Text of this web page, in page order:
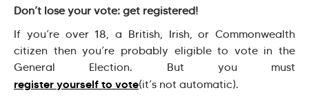
Don’t lose your vote: get registered!
If you’re over 18, a British, Irish, or Commonwealth
citizen then you’re probably eligible to vote in the
General Election. But you must
register yourself to vote(it’s not automatic).